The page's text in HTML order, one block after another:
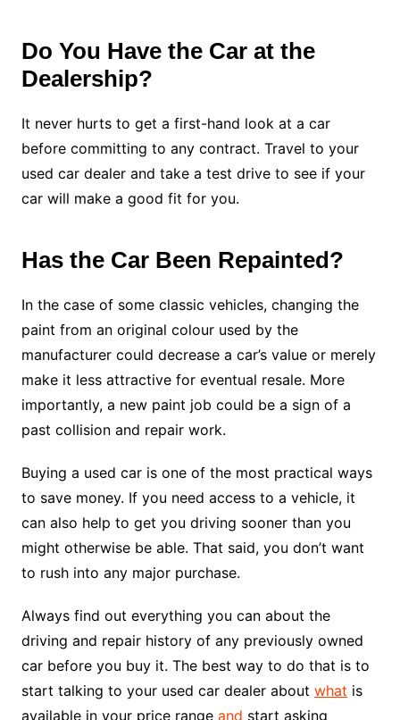
Do You Have the Car at the
Dealership?
It never hurts to get a first-hand look at a car
before committing to any contract. Travel to your
used car dealer and take a test drive to see if your
car will make a good fit for you.
Has the Car Been Repainted?
In the case of some classic vehicles, changing the
paint from an original colour used by the
manufacturer could decrease a car’s value or merely
make it less attractive for eventual resale. More
importantly, a new paint job could be a sign of a
past collision and repair work.
Buying a used car is one of the most practical ways
to save money. If you need access to a vehicle, it
can also help to get you driving sooner than you
might otherwise be able. That said, you don’t want
to rush into any major purchase.
Always find out everything you can about the
driving and repair history of any previously owned
car before you buy it. The best way to do that is to
start talking to your used car dealer about what is
available in your price range and start asking